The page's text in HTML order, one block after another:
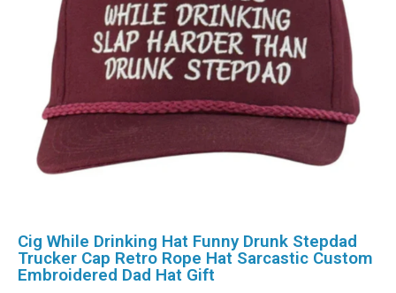
Cig While Drinking Hat Funny Drunk Stepdad
Trucker Cap Retro Rope Hat Sarcastic Custom
Embroidered Dad Hat Gift